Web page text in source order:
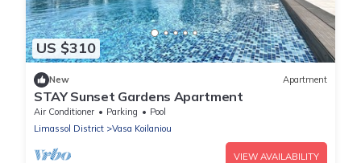
US $310
New Apartment
STAY Sunset Gardens Apartment
Air Conditioner Parking
Pool
Limassol District
Vasa Koilaniou
VIEW AVAILABILITY